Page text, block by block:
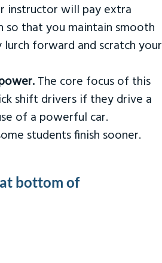
instructor will pay extra
that you maintain smooth
forward and scratch your
The core focus of this
shift drivers if they drive a
of a powerful car.
students finish sooner.
bottom of